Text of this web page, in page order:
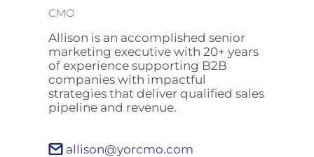
CMO
Allison is an accomplished senior
marketing executive with 20+ years
of experience supporting B2B
companies with impactful
strategies that deliver qualified sales
pipeline and revenue.
allison@yorcmo.com